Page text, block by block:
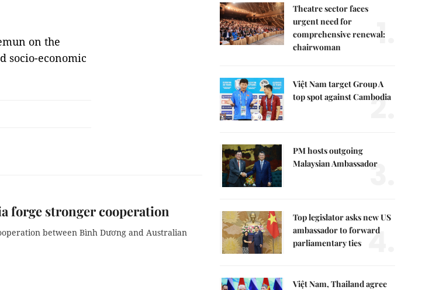
on the
socio-economic
forge stronger cooperation
between Bình Dương and Australian
Theatre sector faces
urgent need for
comprehensive renewal:
chairwoman
1.
Việt Nam target Group A
top spot against Cambodia
2.
PM hosts outgoing
Malaysian Ambassador
3.
Top legislator asks new US
ambassador to forward
parliamentary ties 4.
Việt Nam, Thailand agree